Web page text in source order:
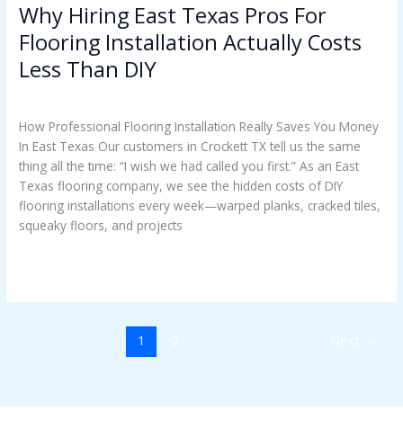
Why Hiring East Texas Pros For
Flooring Installation Actually Costs
Less Than DIY
How Professional Flooring Installation Really Saves You Money
In East Texas Our customers in Crockett TX tell us the same
thing all the time: “I wish we had called you first.” As an East
Texas flooring company, we see the hidden costs of DIY
flooring installations every week—warped planks, cracked tiles,
squeaky floors, and projects
Why
Hiring
East
Texas
Flooring
Installation
Actually
Costs
Less
Than
1 2 Next →